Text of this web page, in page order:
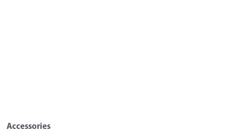
Accessories